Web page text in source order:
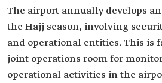
The airport annually develops
the Hajj season, involving
and operational entities. This is
joint operations room for
operational activities in the